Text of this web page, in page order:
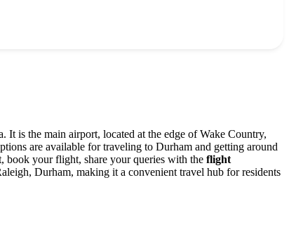
is the main airport, located at the edge of Wake Country,
are available for traveling to Durham and getting around
book your flight, share your queries with the flight
Durham, making it a convenient travel hub for residents